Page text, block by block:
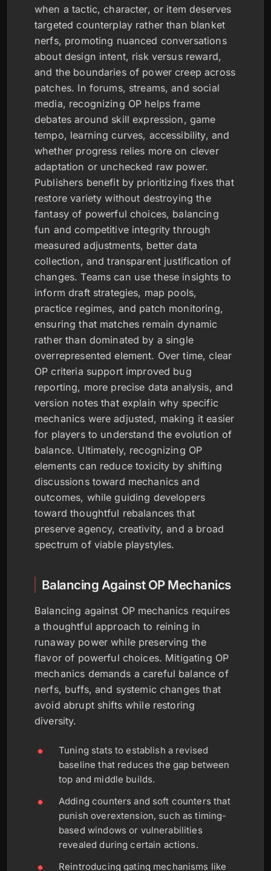
when a tactic, character, or item deserves
targeted counterplay rather than blanket
nerfs, promoting nuanced conversations
about design intent, risk versus reward,
and the boundaries of power creep across
patches. In forums, streams, and social
media, recognizing OP helps frame
debates around skill expression, game
tempo, learning curves, accessibility, and
whether progress relies more on clever
adaptation or unchecked raw power.
Publishers benefit by prioritizing fixes that
restore variety without destroying the
fantasy of powerful choices, balancing
fun and competitive integrity through
measured adjustments, better data
collection, and transparent justification of
changes. Teams can use these insights to
inform draft strategies, map pools,
practice regimes, and patch monitoring,
ensuring that matches remain dynamic
rather than dominated by a single
overrepresented element. Over time, clear
OP criteria support improved bug
reporting, more precise data analysis, and
version notes that explain why specific
mechanics were adjusted, making it easier
for players to understand the evolution of
balance. Ultimately, recognizing OP
elements can reduce toxicity by shifting
discussions toward mechanics and
outcomes, while guiding developers
toward thoughtful rebalances that
preserve agency, creativity, and a broad
spectrum of viable playstyles.
Balancing Against OP Mechanics
Balancing against OP mechanics requires
a thoughtful approach to reining in
runaway power while preserving the
flavor of powerful choices. Mitigating OP
mechanics demands a careful balance of
nerfs, buffs, and systemic changes that
avoid abrupt shifts while restoring
diversity.
Tuning stats to establish a revised
baseline that reduces the gap between
top and middle builds.
Adding counters and soft counters that
punish overextension, such as timing-
based windows or vulnerabilities
revealed during certain actions.
Reintroducing gating mechanisms like